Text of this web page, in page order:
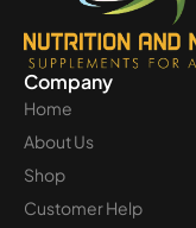
Company
Home
About Us
Shop
Customer Help